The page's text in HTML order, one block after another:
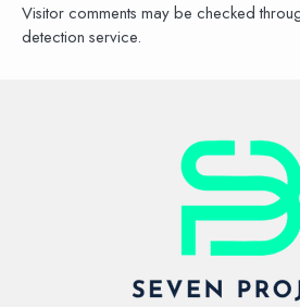
Visitor comments may be checked
detection service.